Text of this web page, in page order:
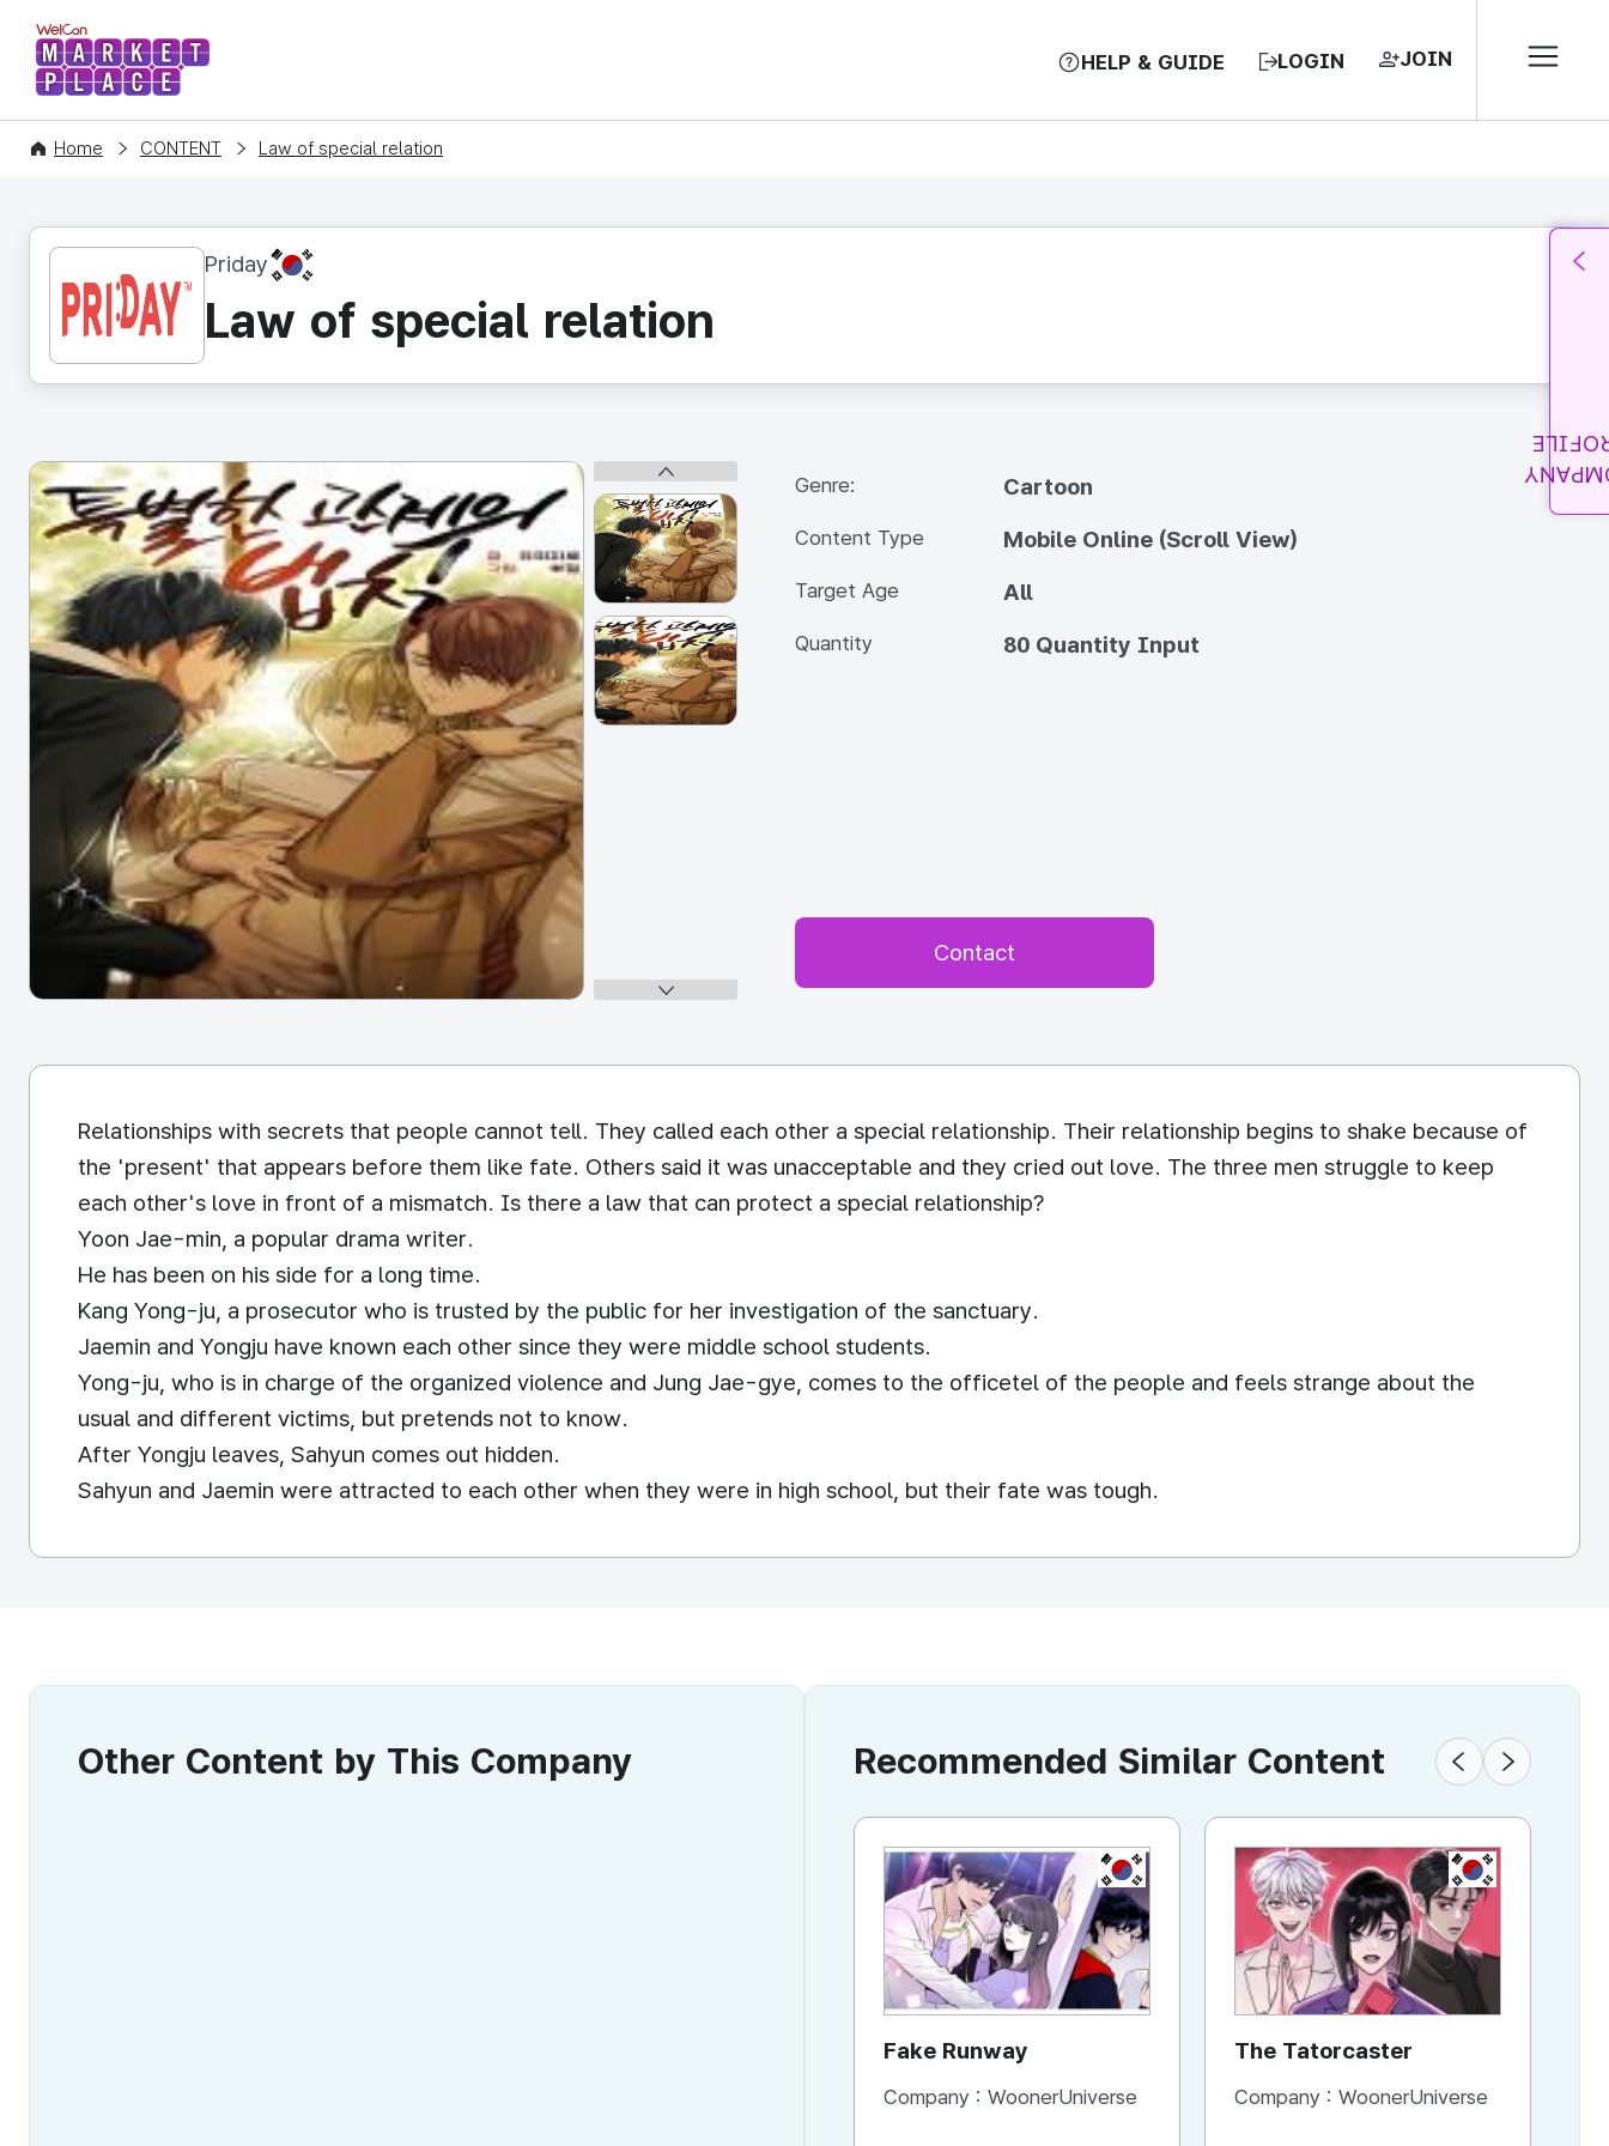
WelCon MARKETPLACE HELP & GUIDE LOGIN JOIN
Home CONTENT Law of special relation
Priday KR
Law of special relation
Genre: Cartoon
Content Type Mobile Online (Scroll View)
Target Age All
Quantity 80 Quantity Input
Contact
Relationships with secrets that people cannot tell. They called each other a special relationship. Their relationship begins to shake because of
the 'present' that appears before them like fate. Others said it was unacceptable and they cried out love. The three men struggle to keep
each other's love in front of a mismatch. Is there a law that can protect a special relationship?
Yoon Jae-min, a popular drama writer.
He has been on his side for a long time.
Kang Yong-ju, a prosecutor who is trusted by the public for her investigation of the sanctuary.
Jaemin and Yongju have known each other since they were middle school students.
Yong-ju, who is in charge of the organized violence and Jung Jae-gye, comes to the officetel of the people and feels strange about the
usual and different victims, but pretends not to know.
After Yongju leaves, Sahyun comes out hidden.
Sahyun and Jaemin were attracted to each other when they were in high school, but their fate was tough.
Other Content by This Company Recommended Similar Content
KR
Fake Runway
Company : WoonerUniverse
KR
The Tatorcaster
Company : WoonerUniverse